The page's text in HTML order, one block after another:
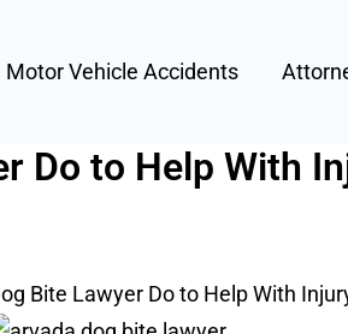
Motor Vehicle Accidents
Do to Help With
Bite Lawyer Do to Help With